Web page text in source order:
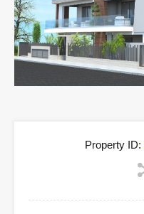
Property ID: